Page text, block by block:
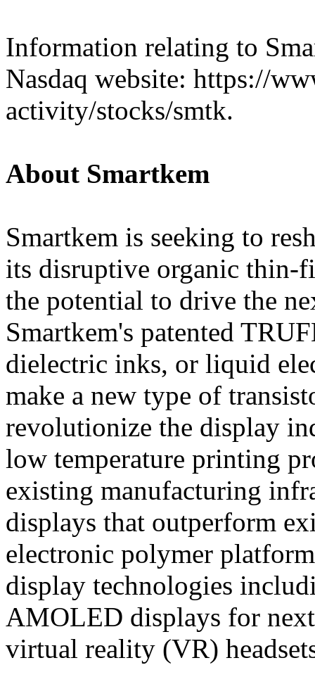
Information relating to
Nasdaq website: https://
activity/stocks/smtk.
About Smartkem
Smartkem is seeking to
its disruptive organic thin-
the potential to drive the
Smartkem's patented
dielectric inks, or liquid
make a new type of
revolutionize the display
low temperature printing
existing manufacturing
displays that outperform
electronic polymer
display technologies
AMOLED displays for
virtual reality (VR)